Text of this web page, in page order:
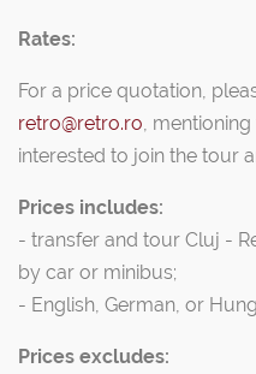
Rates:
For a price quotation,
retro@retro.ro ,
interested to join the tour
Prices includes:
- transfer and tour Cluj -
by car or minibus;
- English, German, or
Prices excludes: